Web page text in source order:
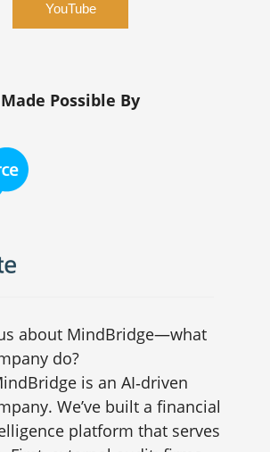
YouTube
Made Possible By
us about MindBridge—what
do?
is an AI‑driven
We’ve built a financial
platform that serves